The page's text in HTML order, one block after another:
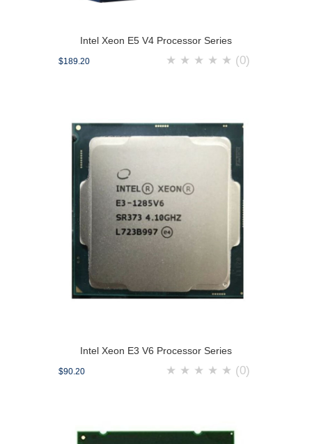
Intel Xeon E5 V4 Processor Series
$189.20 ★ ★ ★ ★ ★ (0)
Intel Xeon E3 V6 Processor Series
$90.20 ★ ★ ★ ★ ★ (0)